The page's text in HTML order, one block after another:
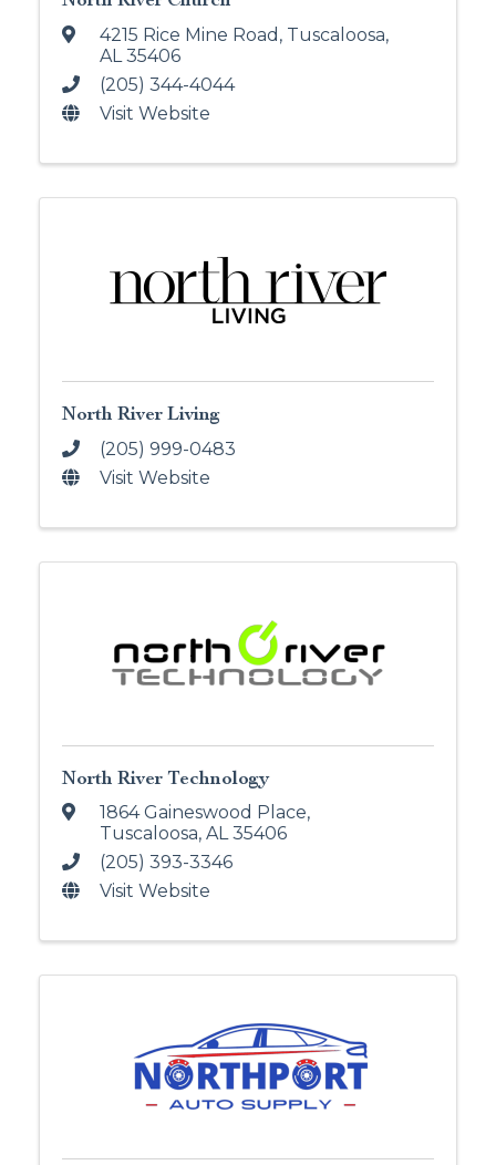
4215 Rice Mine Road , Tuscaloosa,
AL35406
(205) 344-4044
Visit Website
North River Living
(205) 999-0483
Visit Website
North River Technology
1864 Gaineswood Place,
Tuscaloosa, AL35406
(205) 393-3346
Visit Website